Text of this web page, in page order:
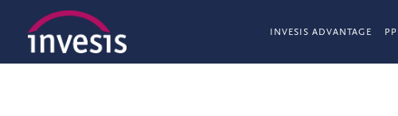
INVESIS ADVANTAGE